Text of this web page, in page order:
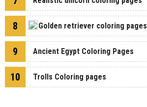
8 Golden retriever coloring pages
9 Ancient Egypt Coloring Pages
10 Trolls Coloring pages